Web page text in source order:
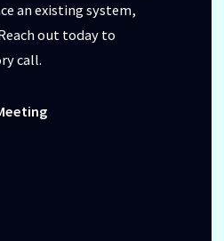
an existing system,
out today to
call.